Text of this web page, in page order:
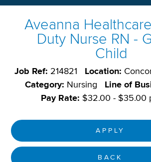
Aveanna
Duty Nurse RN -
Child
Job Ref: 214821 Location:
Category: Nursing Line of
Pay Rate: $32.00 - $35.00
APPLY
BACK